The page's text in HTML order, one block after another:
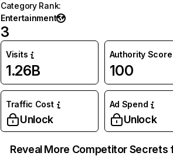
Category Rank:
Entertainment
3
Visits
1.26B
Authority Score
100
Traffic Cost
Unlock
Ad Spend
Unlock
Reveal More Competitor Secrets